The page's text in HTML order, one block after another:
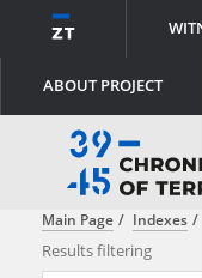
ABOUT PROJECT
Main Page Indexes
Results filtering